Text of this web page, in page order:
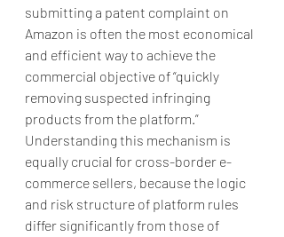
submitting a patent complaint on
Amazon is often the most economical
and efficient way to achieve the
commercial objective of “quickly
removing suspected infringing
products from the platform.”
Understanding this mechanism is
equally crucial for cross-border e-
commerce sellers, because the logic
and risk structure of platform rules
differ significantly from those of